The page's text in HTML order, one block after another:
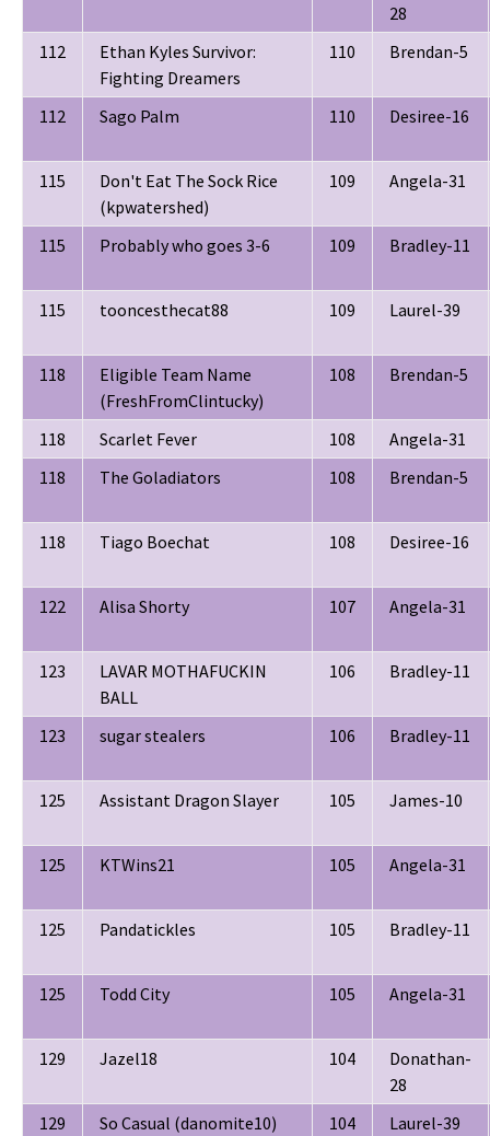
28
112
Ethan Kyles Survivor:
Fighting Dreamers
110 Brendan-5
112 Sago Palm 110 Desiree-16
115
Don't Eat The Sock Rice
(kpwatershed)
109 Angela-31
115 Probably who goes 3-6 109 Bradley-11
115 tooncesthecat88 109 Laurel-39
118
Eligible Team Name
(FreshFromClintucky)
108 Brendan-5
118 Scarlet Fever 108
Angela-31
118
The Goladiators 108 Brendan-5
118 Tiago Boechat 108 Desiree-16
122 Alisa Shorty 107 Angela-31
123
LAVAR MOTHAFUCKIN
BALL
106 Bradley-11
123 sugar stealers 106 Bradley-11
125 Assistant Dragon Slayer 105 James-10
125 KTWins21 105 Angela-31
125 Pandatickles 105 Bradley-11
125 Todd City 105 Angela-31
129 Jazel18 104
Donathan-
28
129
So Casual (danomite10) 104 Laurel-39